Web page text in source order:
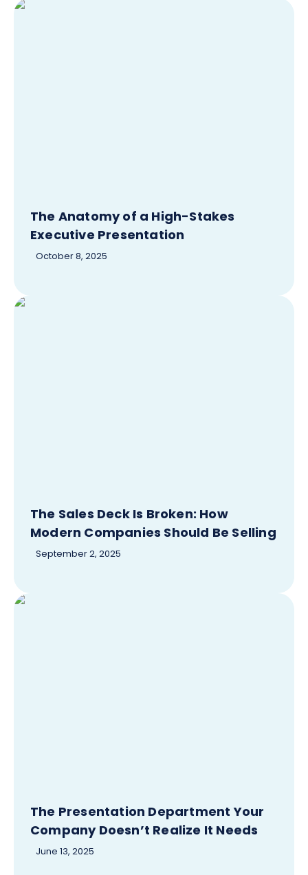
The Anatomy of a High-Stakes
Executive Presentation
October 8, 2025
The Sales Deck Is Broken: How
Modern Companies Should Be Selling
September 2, 2025
The Presentation Department Your
Company Doesn’t Realize It Needs
June 13, 2025